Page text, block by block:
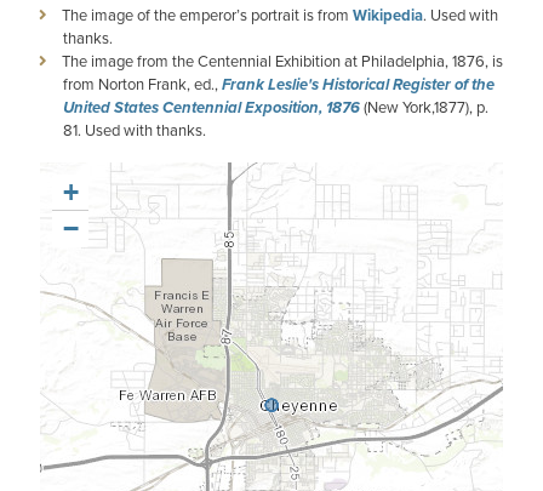
The image of the emperor’s portrait is from Wikipedia. Used with
thanks.
The image from the Centennial Exhibition at Philadelphia, 1876, is
from Norton Frank, ed.,Frank Leslie's Historical Register of the
United States Centennial Exposition, 1876(New York,1877), p.
81. Used with thanks.
+
−